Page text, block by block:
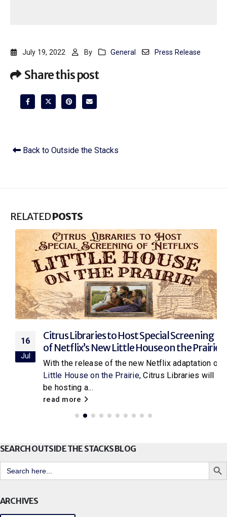
July 19, 2022 By General Press Release
Share this post
Back to Outside the Stacks
RELATEDPOSTS
16
Jul
Citrus Libraries to Host Special Screening
of Netflix’s New Little House on the Prairie
With the release of the new Netflix adaptation of
Little House on the Prairie, Citrus Libraries will
be hosting a...
read more
SEARCH OUTSIDE THE STACKS BLOG
Search
for:
Search
ARCHIVES